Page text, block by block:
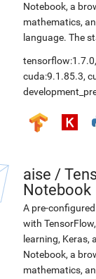
Notebook, a
mathematics,
language. The
tensorflow:1.7.0,
cuda:9.1.85.3,
aise /
Notebook
A pre-
with
learning, Keras,
Notebook, a
mathematics,